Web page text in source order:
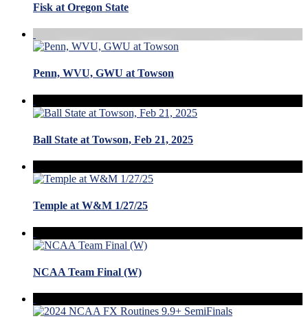
Fisk at Oregon State
Penn, WVU, GWU at Towson
Ball State at Towson, Feb 21, 2025
Temple at W&M 1/27/25
NCAA Team Final (W)